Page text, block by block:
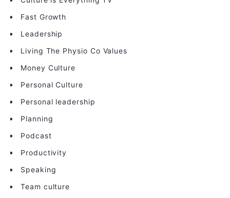
Fast Growth
Leadership
Living The Physio Co Values
Money Culture
Personal Culture
Personal leadership
Planning
Podcast
Productivity
Speaking
Team culture